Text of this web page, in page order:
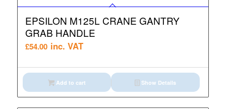
EPSILON M125L CRANE GANTRY
GRAB HANDLE
£54.00 inc. VAT
Add to cart Show Details